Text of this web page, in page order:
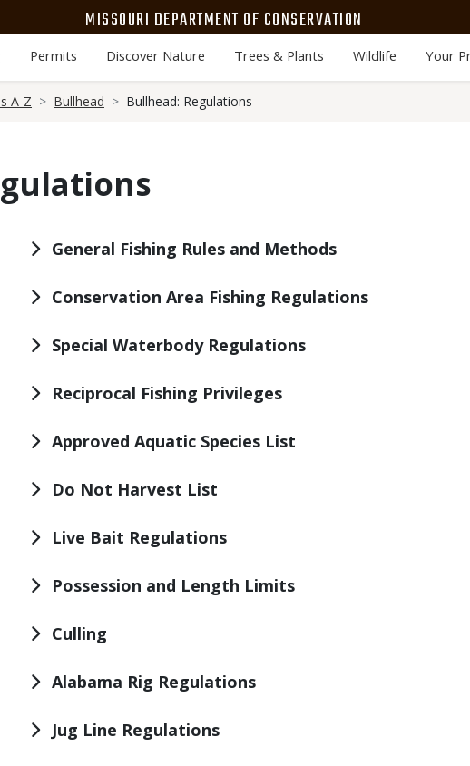
MISSOURI DEPARTMENT OF CONSERVATION
Permits Discover Nature Trees & Plants Wildlife Your
A-Z Bullhead Bullhead: Regulations
General Fishing Rules and Methods
Conservation Area Fishing Regulations
Special Waterbody Regulations
Reciprocal Fishing Privileges
Approved Aquatic Species List
Do Not Harvest List
Live Bait Regulations
Possession and Length Limits
Culling
Alabama Rig Regulations
Jug Line Regulations